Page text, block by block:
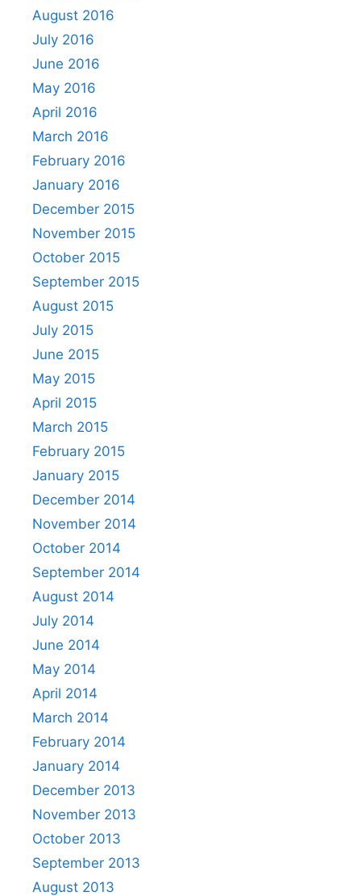
August 2016
July 2016
June 2016
May 2016
April 2016
March 2016
February 2016
January 2016
December 2015
November 2015
October 2015
September 2015
August 2015
July 2015
June 2015
May 2015
April 2015
March 2015
February 2015
January 2015
December 2014
November 2014
October 2014
September 2014
August 2014
July 2014
June 2014
May 2014
April 2014
March 2014
February 2014
January 2014
December 2013
November 2013
October 2013
September 2013
August 2013